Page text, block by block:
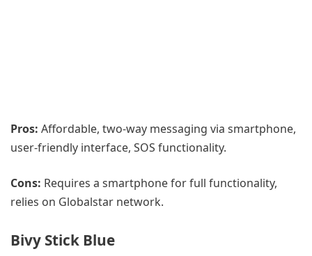
Pros: Affordable, two-way messaging via smartphone,
user-friendly interface, SOS functionality.
Cons: Requires a smartphone for full functionality,
relies on Globalstar network.
Bivy Stick Blue